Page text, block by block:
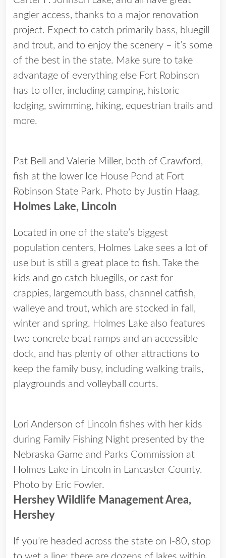
angler access, thanks to a major renovation
project. Expect to catch primarily bass, bluegill
and trout, and to enjoy the scenery – it’s some
of the best in the state. Make sure to take
advantage of everything else Fort Robinson
has to offer, including camping, historic
lodging, swimming, hiking, equestrian trails and
more.
Pat Bell and Valerie Miller, both of Crawford,
fish at the lower Ice House Pond at Fort
Robinson State Park. Photo by Justin Haag.
Holmes Lake, Lincoln
Located in one of the state’s biggest
population centers, Holmes Lake sees a lot of
use but is still a great place to fish. Take the
kids and go catch bluegills, or cast for
crappies, largemouth bass, channel catfish,
walleye and trout, which are stocked in fall,
winter and spring. Holmes Lake also features
two concrete boat ramps and an accessible
dock, and has plenty of other attractions to
keep the family busy, including walking trails,
playgrounds and volleyball courts.
Lori Anderson of Lincoln fishes with her kids
during Family Fishing Night presented by the
Nebraska Game and Parks Commission at
Holmes Lake in Lincoln in Lancaster County.
Photo by Eric Fowler.
Hershey Wildlife Management Area,
Hershey
If you’re headed across the state on I-80, stop